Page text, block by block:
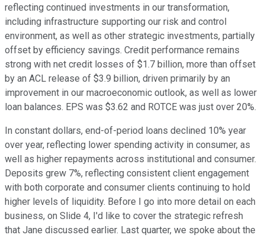
reflecting continued investments in our transformation,
including infrastructure supporting our risk and control
environment, as well as other strategic investments, partially
offset by efficiency savings. Credit performance remains
strong with net credit losses of $1.7 billion, more than offset
by an ACL release of $3.9 billion, driven primarily by an
improvement in our macroeconomic outlook, as well as lower
loan balances. EPS was $3.62 and ROTCE was just over 20%.
In constant dollars, end-of-period loans declined 10% year
over year, reflecting lower spending activity in consumer, as
well as higher repayments across institutional and consumer.
Deposits grew 7%, reflecting consistent client engagement
with both corporate and consumer clients continuing to hold
higher levels of liquidity. Before I go into more detail on each
business, on Slide 4, I'd like to cover the strategic refresh
that Jane discussed earlier. Last quarter, we spoke about the